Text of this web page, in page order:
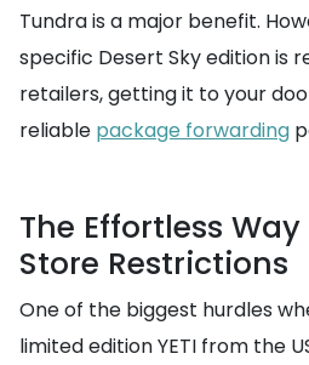
Tundra is a major benefit.
specific Desert Sky edition is
retailers, getting it to your
reliable package forwarding
The Effortless
Store Restrictions
One of the biggest hurdles
limited edition YETI from the